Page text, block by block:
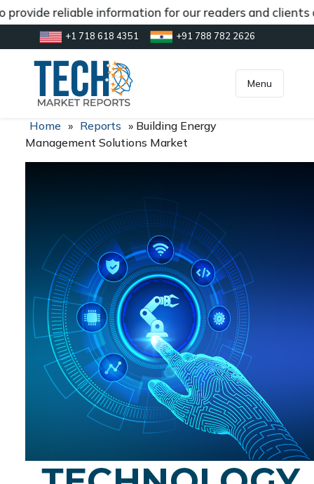
reliable information for our readers and clients
+1 718 618 4351 +91 788 782 2626
inquiry@market.us
Menu
Home » Reports » Building Energy
Management Solutions Market